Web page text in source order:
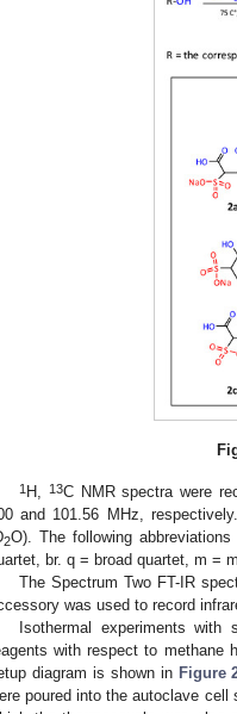
1 H,13C NMR spectra were
and 101.56 MHz,
2O). The following
br. q = broad quartet, m =
The Spectrum Two FT-IR
was used to record
Isothermal experiments
with respect to methane
diagram is shown in Figure
poured into the autoclave